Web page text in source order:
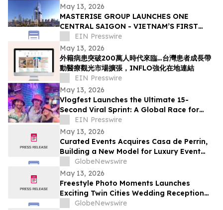
May 13, 2026
MASTERISE GROUP LAUNCHES ONE
CENTRAL SAIGON - VIETNAM’S FIRST
MIXED-USE LANDMARK DESTINATION
EIN Presswire
May 13, 2026
外籍病患突破200萬人時代來臨…台灣患者成長帶
動醫療觀光市場擴張，INFLO強化在地連結
EIN Presswire
May 13, 2026
Vlogfest Launches the Ultimate 15-
Second Viral Sprint: A Global Race for
€2,000EIN Presswire
May 13, 2026
Curated Events Acquires Casa de Perrin,
Building a New Model for Luxury Event
Services
GlobeNewswire
May 13, 2026
Freestyle Photo Moments Launches
Exciting Twin Cities Wedding Reception
Photo Booth Entertainment Service
GlobeNewswire